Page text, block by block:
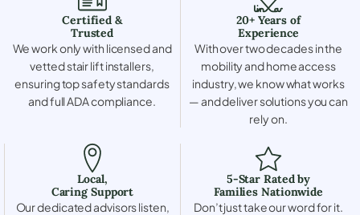
Certified &
Trusted
We work only with licensed and
vetted stair lift installers,
ensuring top safety standards
and full ADA compliance.
20+ Years of
Experience
With over two decades in the
mobility and home access
industry, we know what works
— and deliver solutions you can
rely on.
Local,
Caring Support
Our dedicated advisors listen,
5-Star Rated by
Families Nationwide
Don’t just take our word for it.